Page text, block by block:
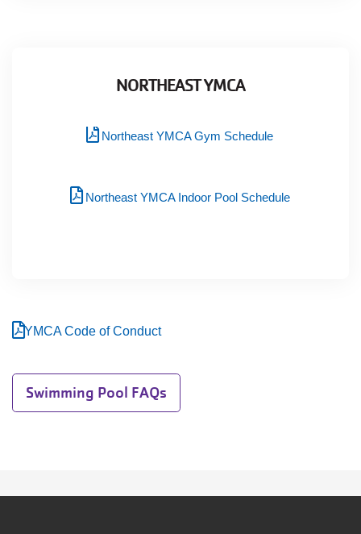
NORTHEAST YMCA
Northeast YMCA Gym Schedule
Northeast YMCA Indoor Pool Schedule
YMCA Code of Conduct
Swimming Pool FAQs